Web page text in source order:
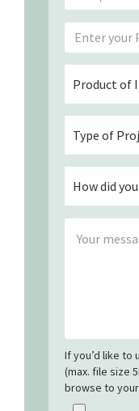
If you’d like to
(max. file size
browse to